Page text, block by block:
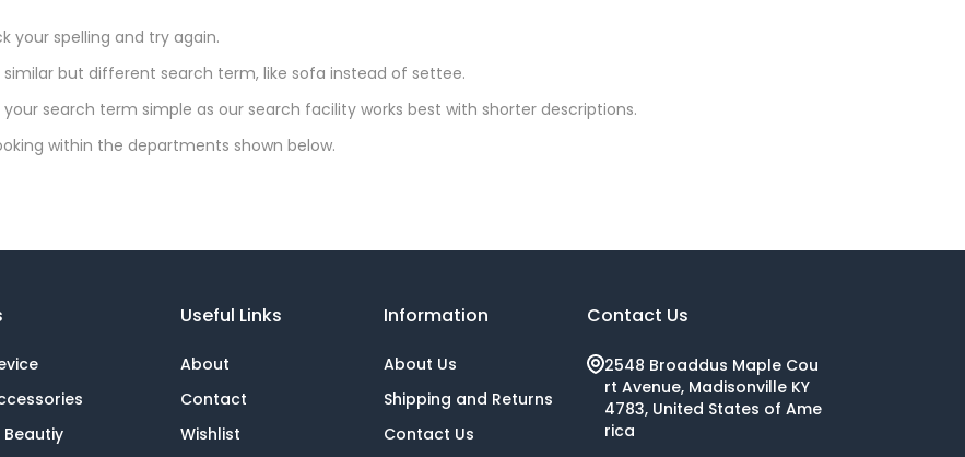
your spelling and try again.
similar but different search term, like sofa instead of settee.
your search term simple as our search facility works best with shorter descriptions.
within the departments shown below.
Useful Links
About
Contact
Wishlist
Information
About Us
Shipping and Returns
Contact Us
Contact Us
2548 Broaddus Maple Cou
rt Avenue, Madisonville KY
4783, United States of Ame
rica